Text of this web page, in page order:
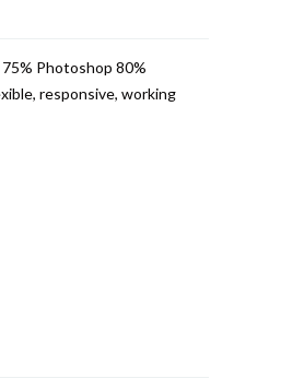
Photoshop 80%
responsive, working